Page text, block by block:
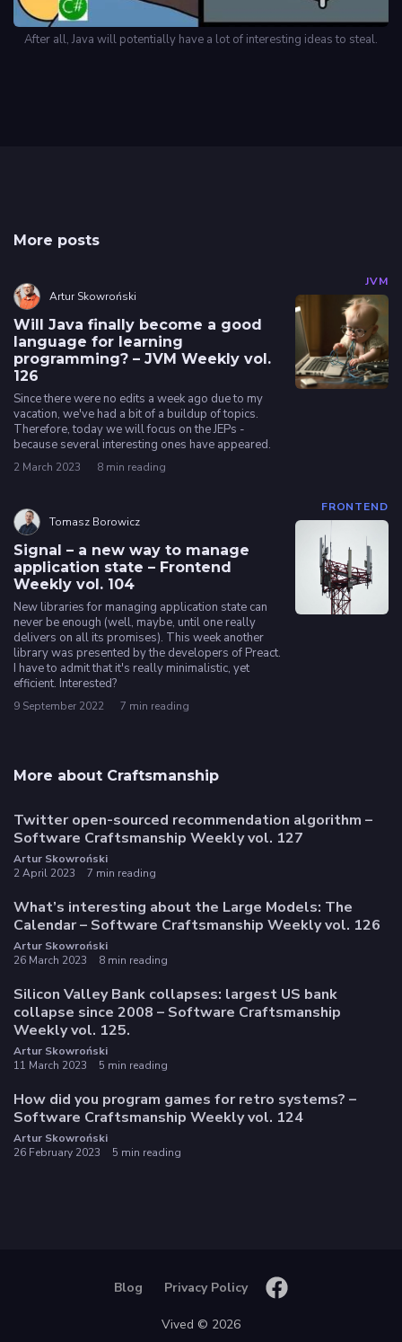
After all, Java will potentially have a lot of interesting ideas to steal.
More posts
JVM
Artur Skowroński
Will Java finally become a good
language for learning
programming? – JVM Weekly vol.
126
Since there were no edits a week ago due to my
vacation, we've had a bit of a buildup of topics.
Therefore, today we will focus on the JEPs -
because several interesting ones have appeared.
2 March 2023 8 min reading
FRONTEND
Tomasz Borowicz
Signal – a new way to manage
application state – Frontend
Weekly vol. 104
New libraries for managing application state can
never be enough (well, maybe, until one really
delivers on all its promises). This week another
library was presented by the developers of Preact.
I have to admit that it's really minimalistic, yet
efficient. Interested?
9 September 2022 7 min reading
More about Craftsmanship
Twitter open-sourced recommendation algorithm –
Software Craftsmanship Weekly vol. 127
Artur Skowroński
2 April 2023
7 min reading
What’s interesting about the Large Models: The
Calendar – Software Craftsmanship Weekly vol. 126
Artur Skowroński
26 March 2023
8 min reading
Silicon Valley Bank collapses: largest US bank
collapse since 2008 – Software Craftsmanship
Weekly vol. 125.
Artur Skowroński
11 March 2023
5 min reading
How did you program games for retro systems? –
Software Craftsmanship Weekly vol. 124
Artur Skowroński
26 February 2023
5 min reading
Vived © 2026
Blog Privacy Policy